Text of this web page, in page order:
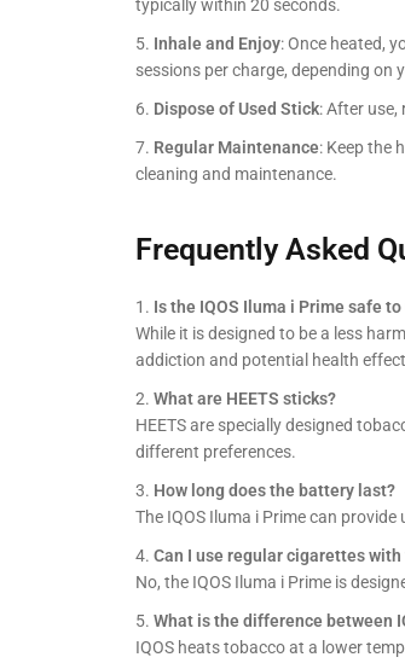
typically within 20 seconds.
Inhale and Enjoy: Once heated,
sessions per charge, depending on
Dispose of Used Stick: After use,
Regular Maintenance: Keep the
cleaning and maintenance.
Frequently Asked
Is the IQOS Iluma i Prime safe to
While it is designed to be a less
addiction and potential health
What are HEETS sticks?
HEETS are specially designed
different preferences.
How long does the battery last?
The IQOS Iluma i Prime can
Can I use regular cigarettes
No, the IQOS Iluma i Prime is
What is the difference between
IQOS heats tobacco at a lower